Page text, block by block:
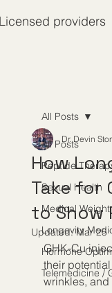
All Posts
Peptide
Sexual Health
Medical
Longevity
Hormone
Telemedicine /
All Posts
How
Take for
to Show
Dr. Devin
Updated:Mar 25
GHK-Cu
their
wrinkles,